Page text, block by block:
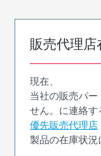
販売代理店
現在、
当社の販売パ
せん。に連絡
優先販売代理店
製品の在庫状